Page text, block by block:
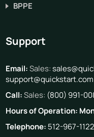
BPPE
Support
Email:Sales:
support@quickstart.com
Call:Sales: (800) 991-
Hours of Operation:
Telephone: 512-967-1122